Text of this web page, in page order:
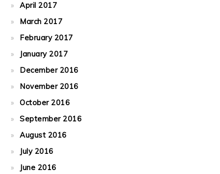
April 2017
March 2017
February 2017
January 2017
December 2016
November 2016
October 2016
September 2016
August 2016
July 2016
June 2016